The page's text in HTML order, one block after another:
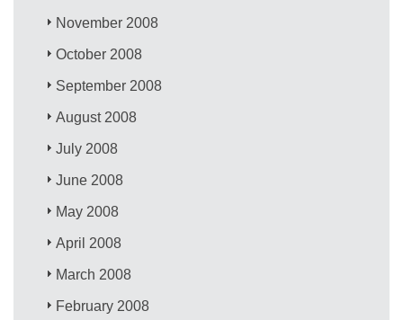
November 2008
October 2008
September 2008
August 2008
July 2008
June 2008
May 2008
April 2008
March 2008
February 2008